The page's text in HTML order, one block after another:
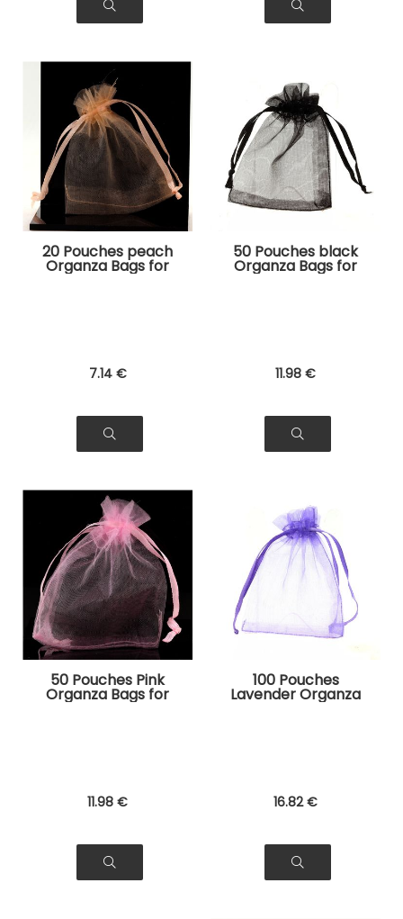
20 Pouches peach
Organza Bags for
Jewelry, Gifts
7.14 €
50 Pouches black
Organza Bags for
Jewelry, Gifts
11.98 €
50 Pouches Pink
Organza Bags for
Jewelry, Gifts
11.98 €
100 Pouches
Lavender Organza
Bags for Jewelry,
16.82 €